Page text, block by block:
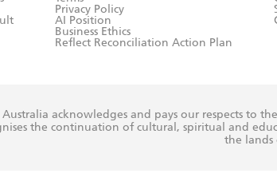
Privacy Policy
AI Position
Business Ethics
Reflect Reconciliation Action Plan
Australia acknowledges and pays our respects to
the continuation of cultural, spiritual and
the lands